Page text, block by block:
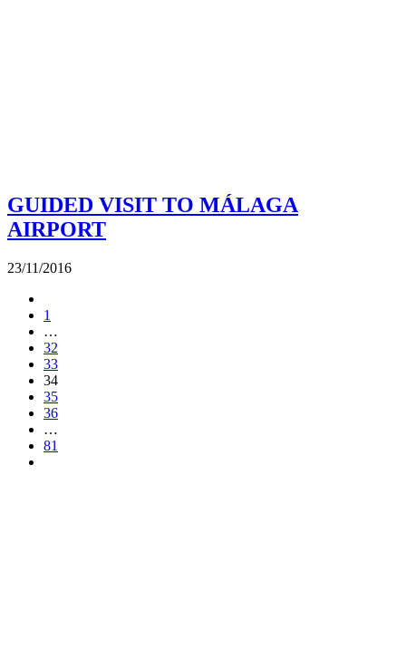
GUIDED VISIT TO MÁLAGA
AIRPORT
23/11/2016
1
…
32
33
34
35
36
…
81